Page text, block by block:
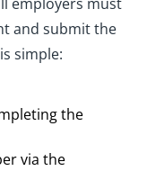
and submit the
simple:
the
via the